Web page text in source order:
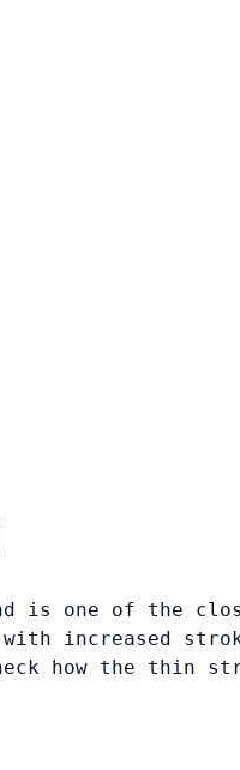
is one of
with increased
how the thin